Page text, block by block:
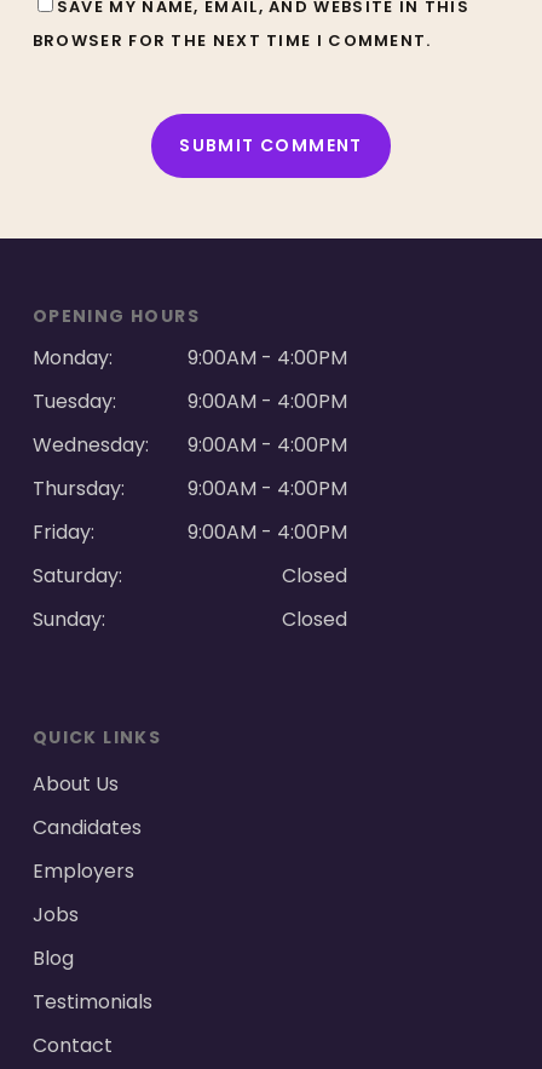
SAVE MY NAME, EMAIL, AND WEBSITE IN THIS
BROWSER FOR THE NEXT TIME I COMMENT.
OPENING HOURS
Monday:
9:00AM - 4:00PM
Tuesday:
9:00AM - 4:00PM
Wednesday:
9:00AM - 4:00PM
Thursday:
9:00AM - 4:00PM
Friday:
9:00AM - 4:00PM
Saturday:
Closed
Sunday:
Closed
QUICK LINKS
About Us
Candidates
Employers
Jobs
Blog
Testimonials
Contact